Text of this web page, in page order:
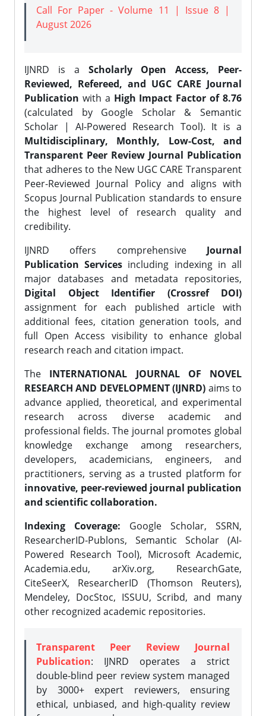
Call For Paper - Volume 11 | Issue 8 |
August 2026
IJNRD is a Scholarly Open Access, Peer-
Reviewed, Refereed, and UGC CARE Journal
Publication with a High Impact Factor of 8.76
(calculated by Google Scholar & Semantic
Scholar | AI-Powered Research Tool). It is a
Multidisciplinary, Monthly, Low-Cost, and
Transparent Peer Review Journal Publication
that adheres to the New UGC CARE Transparent
Peer-Reviewed Journal Policy and aligns with
Scopus Journal Publication standards to ensure
the highest level of research quality and
credibility.
IJNRD offers comprehensive Journal
Publication Services including indexing in all
major databases and metadata repositories,
Digital Object Identifier (Crossref DOI)
assignment for each published article with
additional fees, citation generation tools, and
full Open Access visibility to enhance global
research reach and citation impact.
The INTERNATIONAL JOURNAL OF NOVEL
RESEARCH AND DEVELOPMENT (IJNRD) aims to
advance applied, theoretical, and experimental
research across diverse academic and
professional fields. The journal promotes global
knowledge exchange among researchers,
developers, academicians, engineers, and
practitioners, serving as a trusted platform for
innovative, peer-reviewed journal publication
and scientific collaboration.
Indexing Coverage: Google Scholar, SSRN,
ResearcherID-Publons, Semantic Scholar (AI-
Powered Research Tool), Microsoft Academic,
Academia.edu, arXiv.org, ResearchGate,
CiteSeerX, ResearcherID (Thomson Reuters),
Mendeley, DocStoc, ISSUU, Scribd, and many
other recognized academic repositories.
Transparent Peer Review Journal
Publication: IJNRD operates a strict
double-blind peer review system managed
by 3000+ expert reviewers, ensuring
ethical, unbiased, and high-quality review